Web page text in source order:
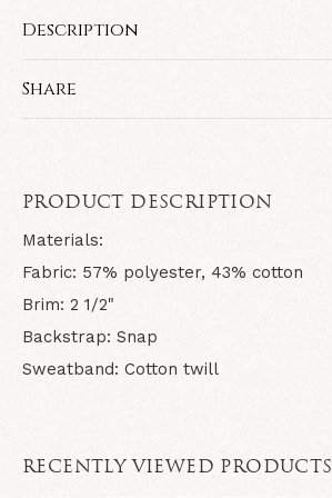
Description
Share
PRODUCT DESCRIPTION
Materials:
Fabric: 57% polyester, 43% cotton
Brim: 2 1/2"
Backstrap: Snap
Sweatband: Cotton twill
RECENTLY VIEWED PRODUCTS